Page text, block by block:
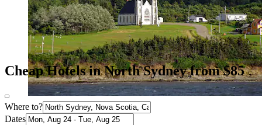
Cheap Hotels in North Sydney from $85
Where to?
Dates